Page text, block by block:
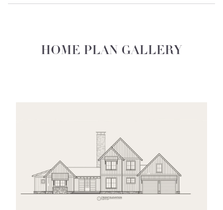
HOME PLAN GALLERY